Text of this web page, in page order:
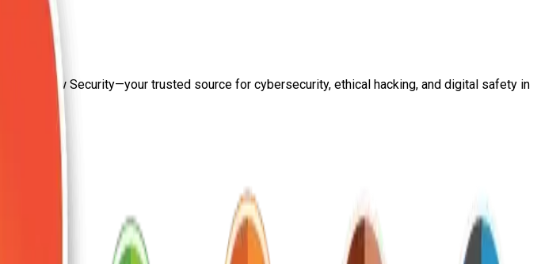
from Craw Security—your trusted source for cybersecurity, ethical hacking, and digital safety in